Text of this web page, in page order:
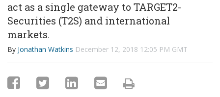
act as a single gateway to TARGET2-
Securities (T2S) and international
markets.
By Jonathan Watkins December 12, 2018 12:05 PM GMT